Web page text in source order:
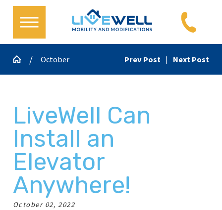
October Prev Post | Next Post
LiveWell Can
Install an
Elevator
Anywhere!
October 02, 2022